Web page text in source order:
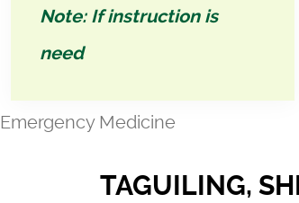
Note: If instruction is
need
Emergency Medicine
TAGUILING,